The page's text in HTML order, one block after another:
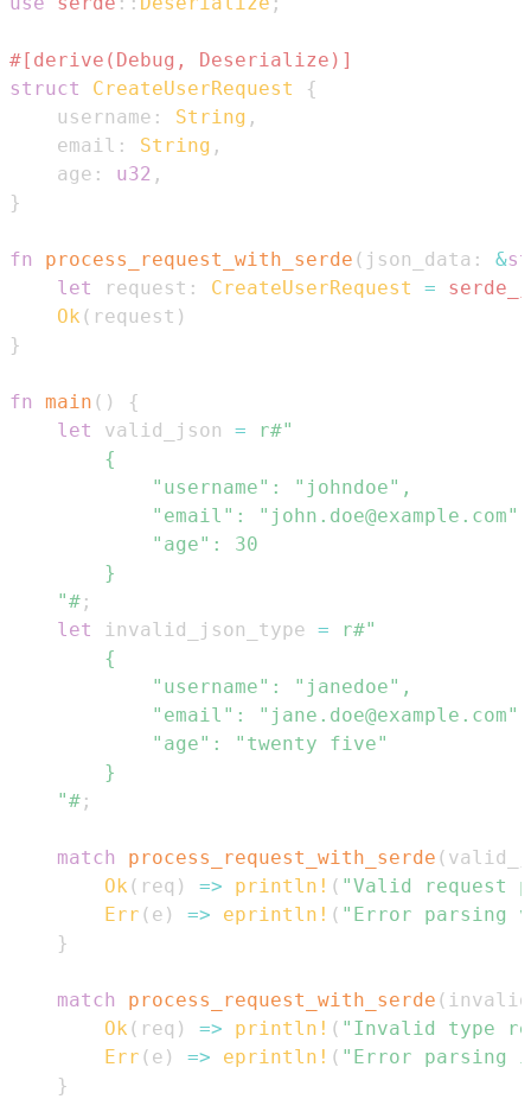
#[derive(Debug, Deserialize)]
struct
CreateUserRequest
{
    username
: String ,
    email
: String ,
    age
: u32 ,
}
fn process_request_with_serde ( json_data : &
let
request : CreateUserRequest =
Ok ( request )
}
fn main ( )
{
let
valid_json =
    "#
;
let
invalid_json_type =
    "#
;
match process_request_with_serde (
Ok ( req ) => println! ( "Valid request
Err ( e ) => eprintln! ( "Error parsing
}
match process_request_with_serde (
Ok ( req ) => println! ( "Invalid type
Err ( e ) => eprintln! ( "Error parsing
}